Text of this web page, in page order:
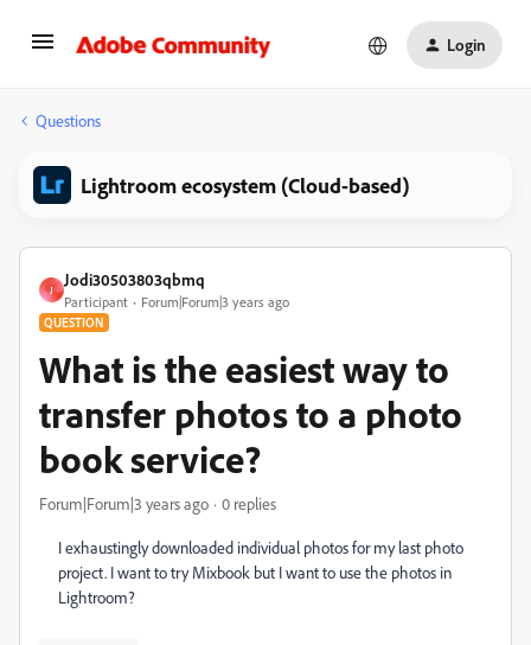
Login
Questions
Lightroom ecosystem (Cloud-based)
J
Jodi30503803qbmq
Participant Forum|Forum|3 years ago
QUESTION
What is the easiest way to
transfer photos to a photo
book service?
Forum|Forum|3 years ago 0 replies
I exhaustingly downloaded individual photos for my last photo
project. I want to try Mixbook but I want to use the photos in
Lightroom?